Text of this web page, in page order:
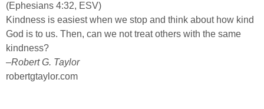
(Ephesians 4:32, ESV)
Kindness is easiest when we stop and think about how kind
God is to us. Then, can we not treat others with the same
kindness?
–Robert G. Taylor
robertgtaylor.com